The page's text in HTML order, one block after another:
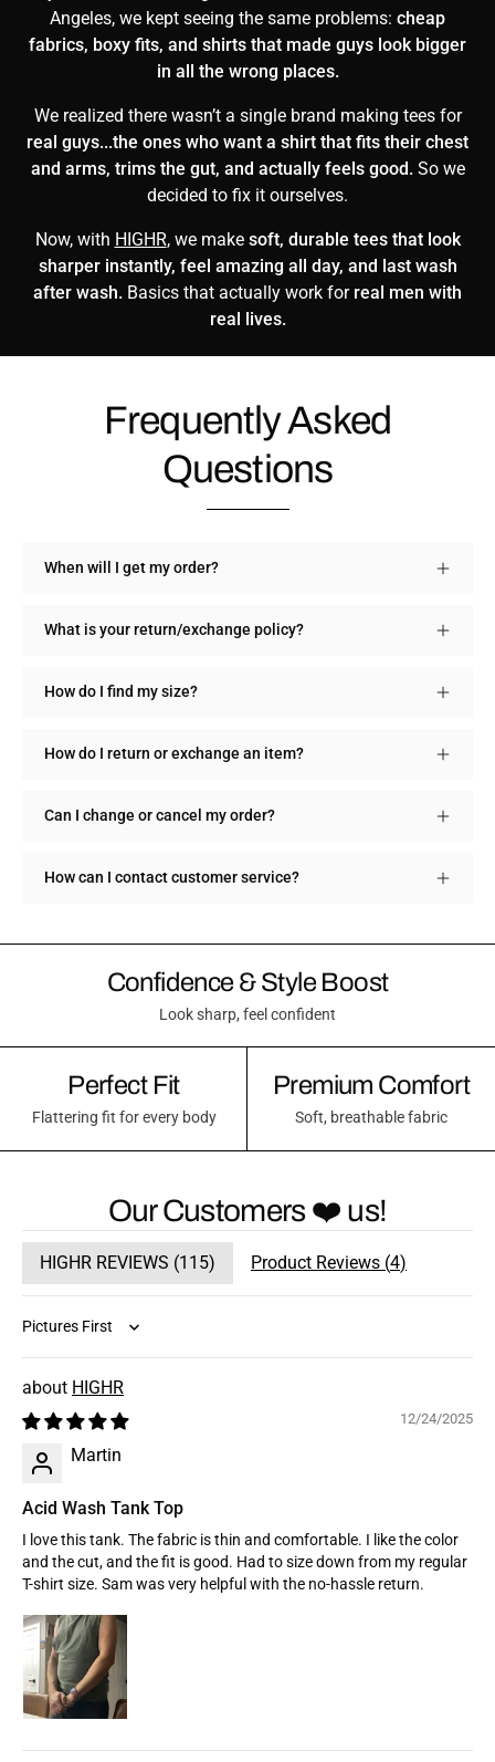
Angeles, we kept seeing the same problems: cheap
fabrics, boxy fits, and shirts that made guys look bigger
in all the wrong places.
We realized there wasn’t a single brand making tees for
real guys...the ones who want a shirt that fits their chest
and arms, trims the gut, and actually feels good.So we
decided to fix it ourselves.
Now, with HIGHR, we make soft, durable tees that look
sharper instantly, feel amazing all day, and last wash
after wash. Basics that actually work for real men with
real lives.
Frequently Asked
Questions
When will I get my order?
What is your return/exchange policy?
How do I find my size?
How do I return or exchange an item?
Can I change or cancel my order?
How can I contact customer service?
Confidence & Style Boost
Look sharp, feel confident
Perfect Fit
Flattering fit for every body
Premium Comfort
Soft, breathable fabric
Our Customers ❤️ us!
HIGHR REVIEWS (115) Product Reviews (4)
Sort by
HIGHR
12/24/2025
Martin
Acid Wash Tank Top
I love this tank. The fabric is thin and comfortable. I like the color
and the cut, and the fit is good. Had to size down from my regular
T-shirt size. Sam was very helpful with the no-hassle return.